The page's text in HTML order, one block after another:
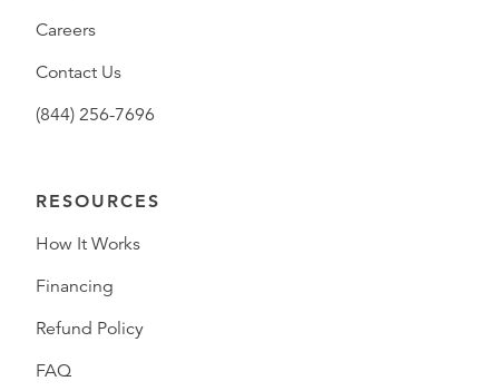
Careers
Contact Us
(844) 256-7696
RESOURCES
How It Works
Financing
Refund Policy
FAQ